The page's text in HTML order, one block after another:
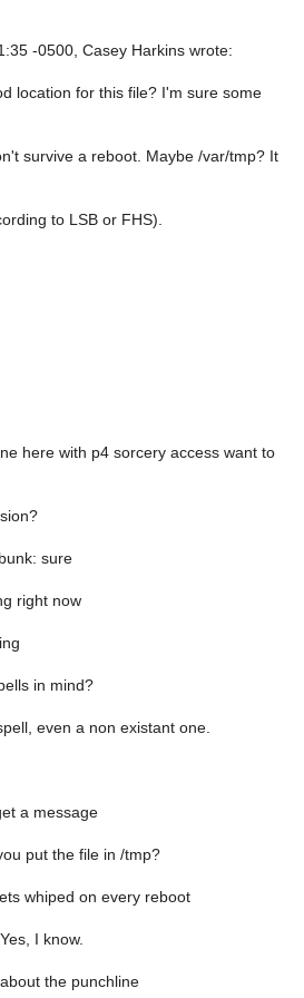
-0500, Casey Harkins wrote:
location for this file? I'm sure some
survive a reboot. Maybe /var/tmp? It
to LSB or FHS).
here with p4 sorcery access want to
sure
right now
in mind?
even a non existant one.
a message
put the file in /tmp?
whiped on every reboot
I know.
the punchline